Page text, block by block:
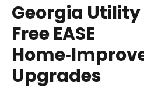
Georgia
Free EASE
Upgrades